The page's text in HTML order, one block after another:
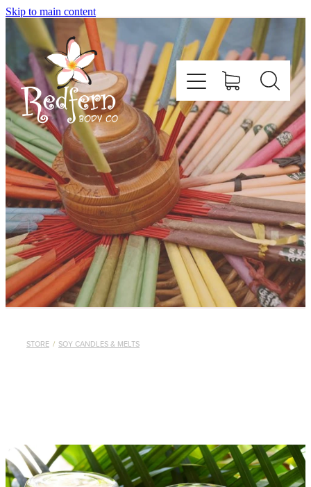
Skip to main content
STORE / SOY CANDLES & MELTS
Home
About Us
Contact
Shop